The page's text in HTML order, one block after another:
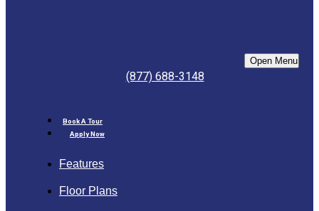
Open Menu
(877) 688-3148
Book A Tour
Apply Now
Features
Floor Plans